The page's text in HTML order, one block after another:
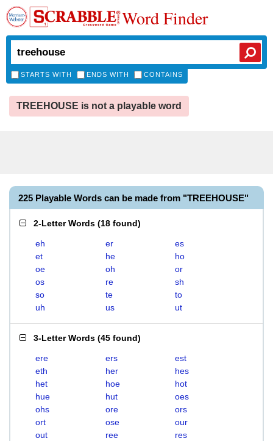
Word Finder
STARTS WITH ENDS WITH CONTAINS
TREEHOUSE is not a playable word
225 Playable Words can be made from "TREEHOUSE"
2-Letter Words (18 found)
eh er
es
et
he
ho
oe
oh
or
os
re
sh
so
te
to
uh
us ut
3-Letter Words (45 found)
ere ers
est
eth
her
hes
het
hoe
hot
hue
hut
oes
ohs
ore
ors
ort
ose
our
out
ree
res